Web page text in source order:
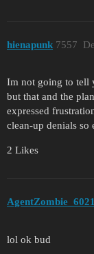
hienapunk 7557
Im not going to tell
but that and the
expressed
clean-up denials so
2 Likes
AgentZombie_6021
lol ok bud